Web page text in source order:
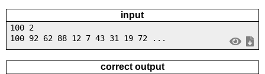
input
100 2
100 92 62 88 12 7 43 31 19 72 ...
correct output